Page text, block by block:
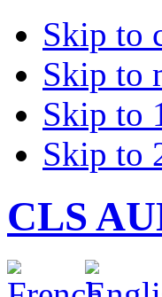
Skip to
Skip to
Skip to
Skip to
CLS